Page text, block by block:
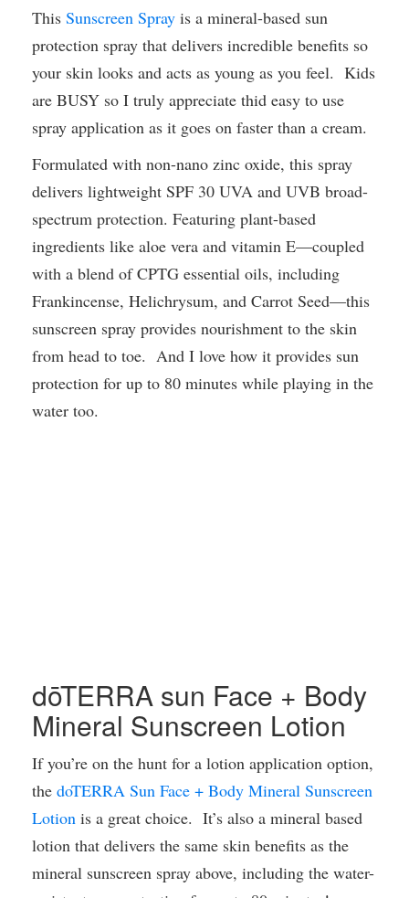
This Sunscreen Spray is a mineral-based sun
protection spray that delivers incredible benefits so
your skin looks and acts as young as you feel. Kids
are BUSY so I truly appreciate thid easy to use
spray application as it goes on faster than a cream.
Formulated with non-nano zinc oxide, this spray
delivers lightweight SPF 30 UVA and UVB broad-
spectrum protection. Featuring plant-based
ingredients like aloe vera and vitamin E—coupled
with a blend of CPTG essential oils, including
Frankincense, Helichrysum, and Carrot Seed—this
sunscreen spray provides nourishment to the skin
from head to toe. And I love how it provides sun
protection for up to 80 minutes while playing in the
water too.
dōTERRA sun Face + Body
Mineral Sunscreen Lotion
If you’re on the hunt for a lotion application option,
the doTERRA Sun Face + Body Mineral Sunscreen
Lotion is a great choice. It’s also a mineral based
lotion that delivers the same skin benefits as the
mineral sunscreen spray above, including the water-